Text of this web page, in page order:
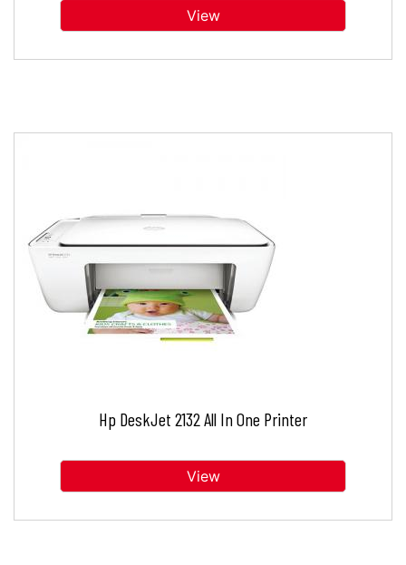
View
Hp DeskJet 2132 All In One Printer
View